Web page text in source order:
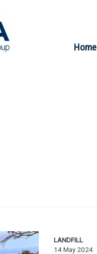
Home
LANDFILL
14 May 2024